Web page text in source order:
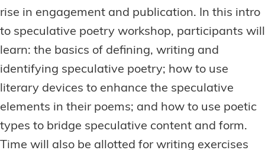
rise in engagement and publication. In this intro
to speculative poetry workshop, participants will
learn: the basics of defining, writing and
identifying speculative poetry; how to use
literary devices to enhance the speculative
elements in their poems; and how to use poetic
types to bridge speculative content and form.
Time will also be allotted for writing exercises